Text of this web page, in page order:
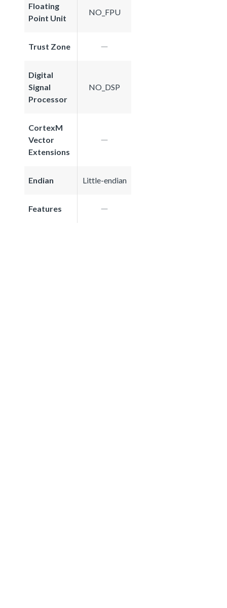
Floating
Point Unit
NO_FPU
Trust Zone
Digital
Signal
Processor
NO_DSP
CortexM
Vector
Extensions
Endian Little-endian
Features